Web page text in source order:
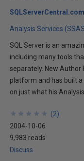
SQLServerCentral.com
Analysis Services
SQL Server is an
including many tools
separately. New Author
platform and has built
on just what his
★
★
★
★
★
★
★
★
★
★ (2)
2004-10-06
9,983 reads
Discuss